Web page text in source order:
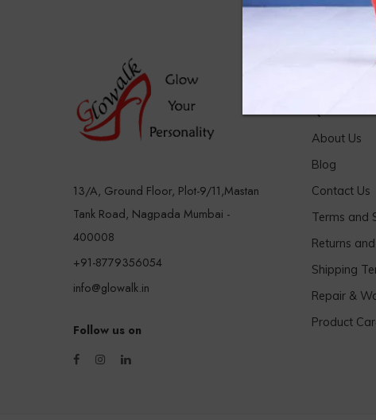
13/A, Ground Floor, Plot-9/11,Mastan
Tank Road, Nagpada Mumbai -
400008
+91-8779356054
info@glowalk.in
Follow us on
About Us
Blog
Contact Us
Terms and
Returns
Shipping
Repair &
Product